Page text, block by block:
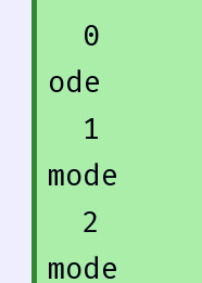
0
ode
1
mode
2
mode